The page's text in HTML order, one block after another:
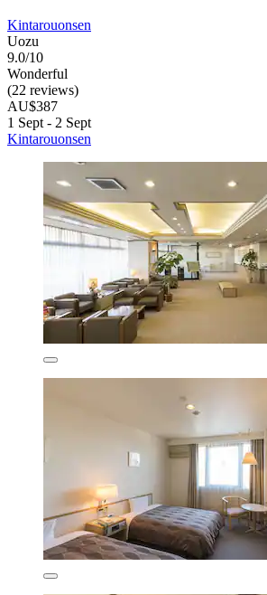
Kintarouonsen
Uozu
9.0/10
Wonderful
(22 reviews)
AU$387
1 Sept - 2 Sept
Kintarouonsen